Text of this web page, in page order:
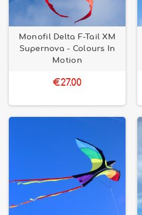
Monofil Delta F-Tail XM
Supernova - Colours In
Motion
€27.00